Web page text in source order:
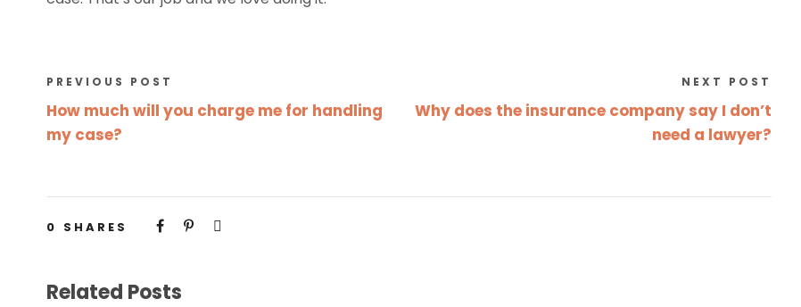
PREVIOUS POST
How much will you charge me for handling
my case?
NEXT POST
Why does the insurance company say I don’t
need a lawyer?
0 SHARES
Related Posts